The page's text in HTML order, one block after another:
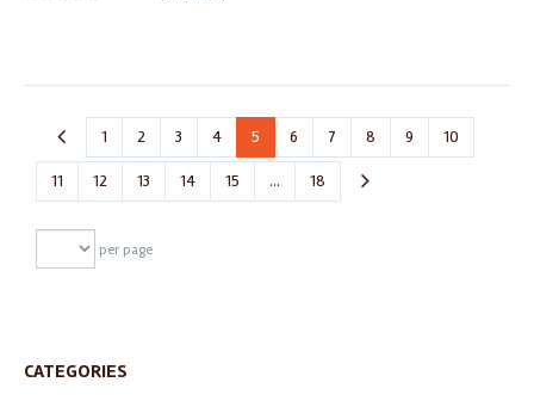
1 2 3 4 5 6 7 8 9 10
11 12 13 14 15 ... 18
per page
CATEGORIES